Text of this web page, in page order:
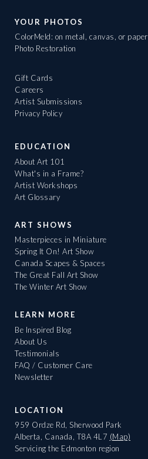
YOUR PHOTOS
ColorMeld: on metal, canvas, or paper
Photo Restoration
Gift Cards
Careers
Artist Submissions
Privacy Policy
EDUCATION
About Art 101
What's in a Frame?
Artist Workshops
Art Glossary
ART SHOWS
Masterpieces in Miniature
Spring It On! Art Show
Canada Scapes & Spaces
The Great Fall Art Show
The Winter Art Show
LEARN MORE
Be Inspired Blog
About Us
Testimonials
FAQ / Customer Care
Newsletter
LOCATION
959 Ordze Rd, Sherwood Park
Alberta, Canada, T8A 4L7 (Map)
Servicing the Edmonton region